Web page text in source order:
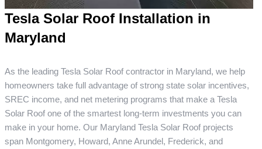
Tesla Solar Roof Installation in
Maryland
As the leading Tesla Solar Roof contractor in Maryland, we help
homeowners take full advantage of strong state solar incentives,
SREC income, and net metering programs that make a Tesla
Solar Roof one of the smartest long-term investments you can
make in your home. Our Maryland Tesla Solar Roof projects
span Montgomery, Howard, Anne Arundel, Frederick, and